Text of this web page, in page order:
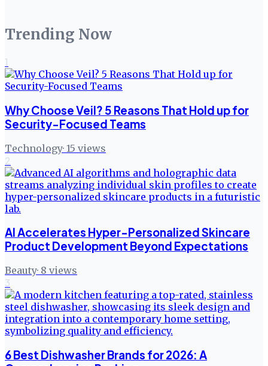
Trending Now
1
Why Choose Veil? 5 Reasons That Hold up for
Security-Focused Teams
Technology· 15 views
2
AI Accelerates Hyper-Personalized Skincare
Product Development Beyond Expectations
Beauty· 8 views
3
6 Best Dishwasher Brands for 2026: A